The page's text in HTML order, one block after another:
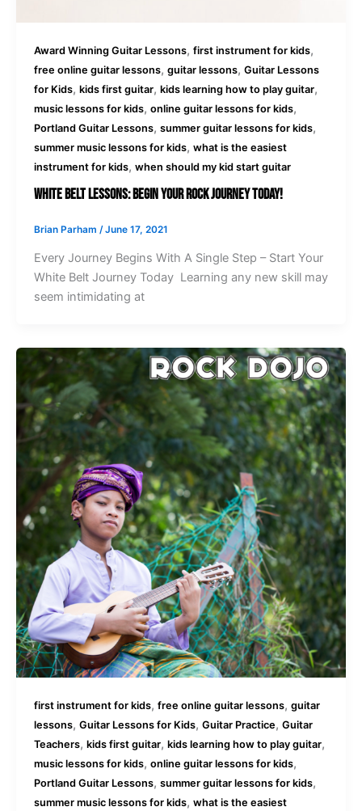
Award Winning Guitar Lessons, first instrument for kids,
free online guitar lessons, guitar lessons, Guitar Lessons
for Kids, kids first guitar, kids learning how to play guitar,
music lessons for kids, online guitar lessons for kids,
Portland Guitar Lessons, summer guitar lessons for kids,
summer music lessons for kids, what is the easiest
instrument for kids, when should my kid start guitar
White Belt Lessons: Begin Your Rock Journey Today!
Brian Parham /June 17, 2021
Every Journey Begins With A Single Step – Start Your
White Belt Journey Today Learning any new skill may
seem intimidating at
first instrument for kids, free online guitar lessons, guitar
lessons, Guitar Lessons for Kids, Guitar Practice, Guitar
Teachers, kids first guitar, kids learning how to play guitar,
music lessons for kids, online guitar lessons for kids,
Portland Guitar Lessons, summer guitar lessons for kids,
summer music lessons for kids, what is the easiest